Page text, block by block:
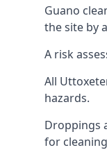
Guano
the site by
A risk
All
hazards.
Droppings
for